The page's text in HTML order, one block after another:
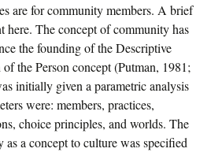
are for community members. A brief
here. The concept of community has
the founding of the Descriptive
the Person concept (Putman, 1981;
initially given a parametric analysis
were: members, practices,
choice principles, and worlds. The
a concept to culture was specified